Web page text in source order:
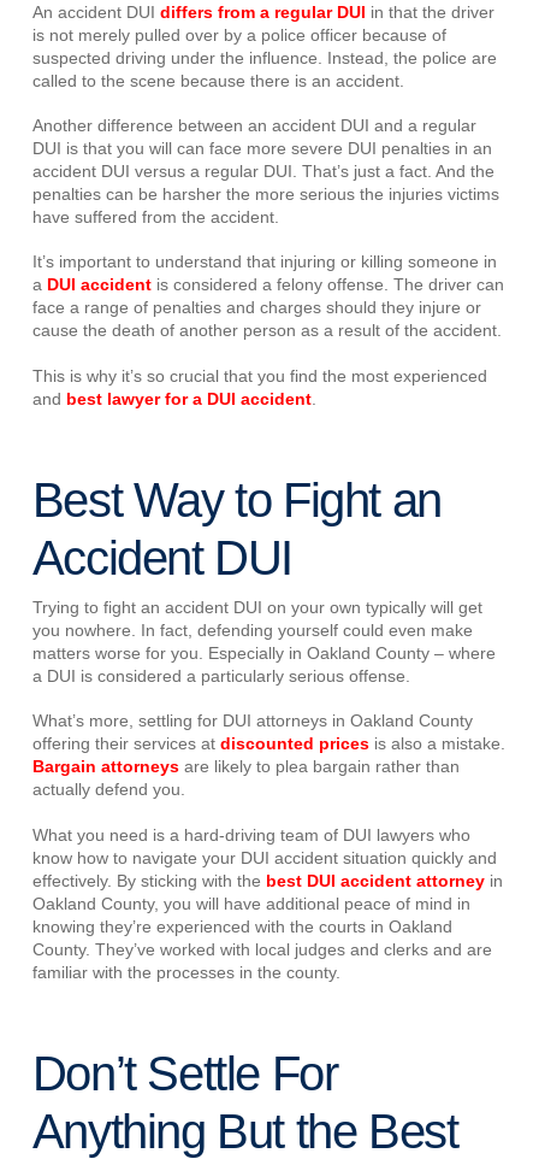
An accident DUI differs from a regular DUI in that the driver
is not merely pulled over by a police officer because of
suspected driving under the influence. Instead, the police are
called to the scene because there is an accident.
Another difference between an accident DUI and a regular
DUI is that you will can face more severe DUI penalties in an
accident DUI versus a regular DUI. That’s just a fact. And the
penalties can be harsher the more serious the injuries victims
have suffered from the accident.
It’s important to understand that injuring or killing someone in
a DUI accidentis considered a felony offense. The driver can
face a range of penalties and charges should they injure or
cause the death of another person as a result of the accident.
This is why it’s so crucial that you find the most experienced
and best lawyer for a DUI accident.
Best Way to Fight an
Accident DUI
Trying to fight an accident DUI on your own typically will get
you nowhere. In fact, defending yourself could even make
matters worse for you. Especially in Oakland County – where
a DUI is considered a particularly serious offense.
What’s more, settling for DUI attorneys in Oakland County
offering their services at discounted pricesis also a mistake.
Bargain attorneysare likely to plea bargain rather than
actually defend you.
What you need is a hard-driving team of DUI lawyers who
know how to navigate your DUI accident situation quickly and
effectively. By sticking with the best DUI accident attorneyin
Oakland County, you will have additional peace of mind in
knowing they’re experienced with the courts in Oakland
County. They’ve worked with local judges and clerks and are
familiar with the processes in the county.
Don’t Settle For
Anything But the Best